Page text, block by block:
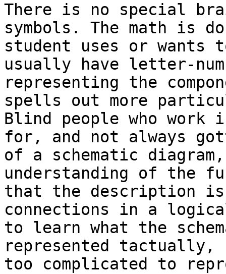
There is no special
symbols. The math is
student uses or wants
usually have letter-
representing the
spells out more
Blind people who
for, and not always
of a schematic
understanding of the
that the description is
connections in a
to learn what the
represented tactually,
too complicated to